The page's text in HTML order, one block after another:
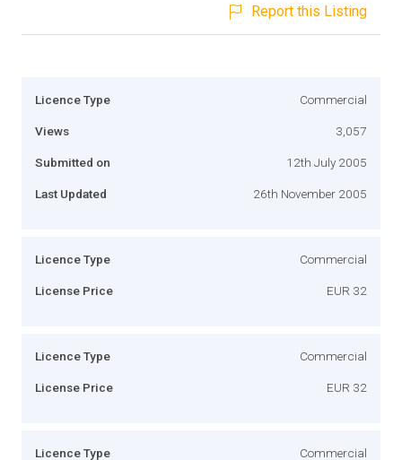
Report this Listing
Licence Type Commercial
Views 3,057
Submitted on 12th July 2005
Last Updated 26th November 2005
Licence Type Commercial
License Price EUR 32
Licence Type Commercial
License Price EUR 32
Licence Type Commercial